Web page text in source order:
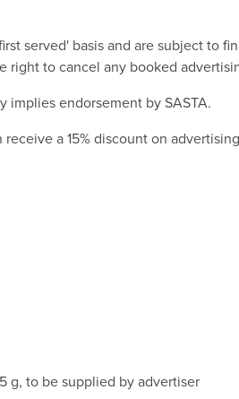
served' basis and are subject to
right to cancel any booked
implies endorsement by SASTA.
a 15% discount on
g, to be supplied by advertiser